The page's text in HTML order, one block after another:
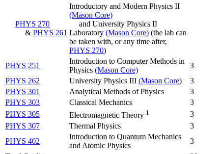
PHYS 270
& PHYS 261
Introductory and Modern Physics II
(Mason Core)
and University Physics II
Laboratory (Mason Core) (the lab can
be taken with, or any time after,
PHYS 270)
PHYS 251
Introduction to Computer Methods in
Physics (Mason Core)
3
PHYS 262
University Physics III (Mason Core)
3
PHYS 301
Analytical Methods of Physics
3
PHYS 303
Classical Mechanics
3
PHYS 305
Electromagnetic Theory 1
3
PHYS 307
Thermal Physics
3
PHYS 402
Introduction to Quantum Mechanics
and Atomic Physics
3